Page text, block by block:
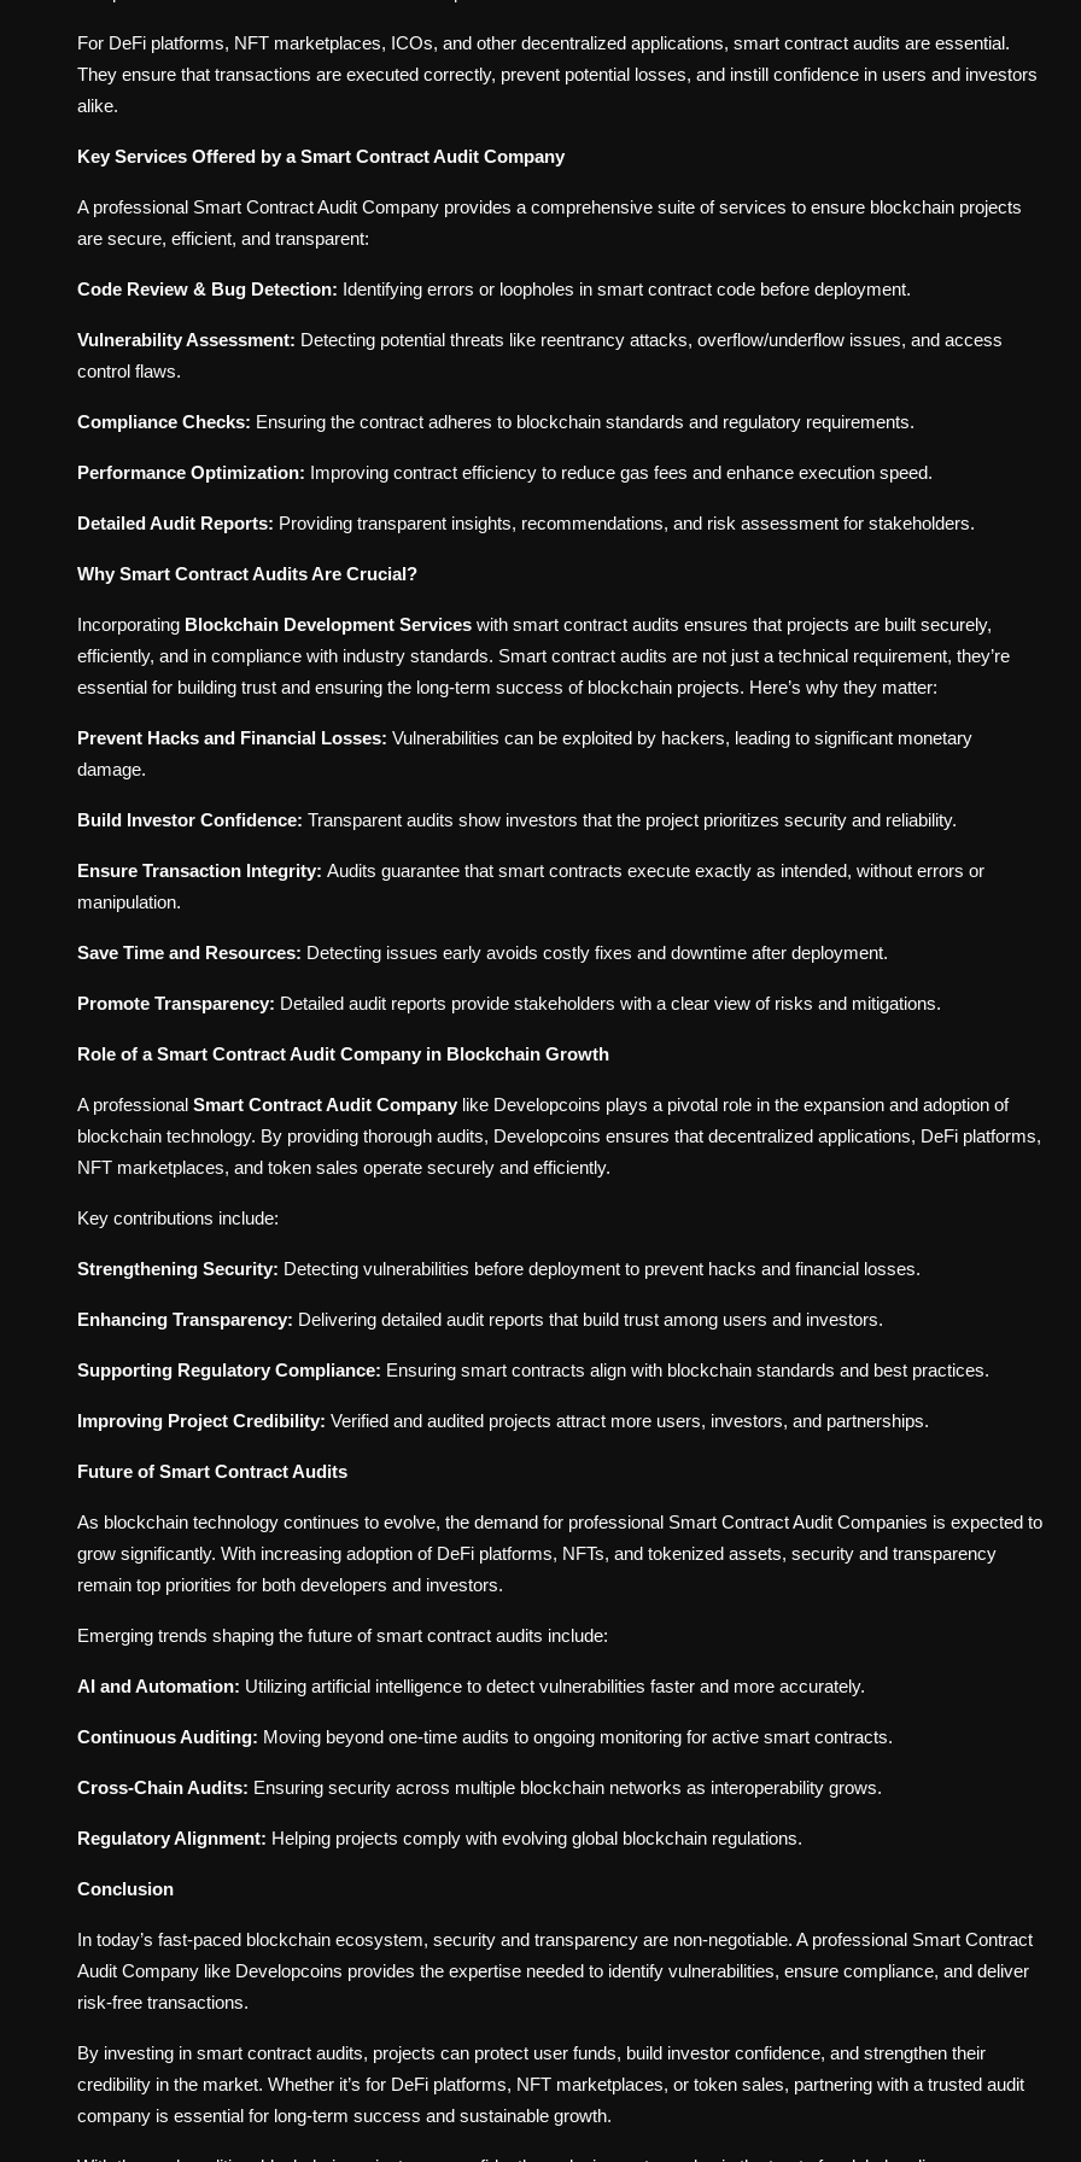
For DeFi platforms, NFT marketplaces, ICOs, and other decentralized applications, smart contract audits are essential.
They ensure that transactions are executed correctly, prevent potential losses, and instill confidence in users and investors
alike.
Key Services Offered by a Smart Contract Audit Company
A professional Smart Contract Audit Company provides a comprehensive suite of services to ensure blockchain projects
are secure, efficient, and transparent:
Code Review & Bug Detection: Identifying errors or loopholes in smart contract code before deployment.
Vulnerability Assessment: Detecting potential threats like reentrancy attacks, overflow/underflow issues, and access
control flaws.
Compliance Checks: Ensuring the contract adheres to blockchain standards and regulatory requirements.
Performance Optimization: Improving contract efficiency to reduce gas fees and enhance execution speed.
Detailed Audit Reports: Providing transparent insights, recommendations, and risk assessment for stakeholders.
Why Smart Contract Audits Are Crucial?
Incorporating Blockchain Development Services with smart contract audits ensures that projects are built securely,
efficiently, and in compliance with industry standards. Smart contract audits are not just a technical requirement, they’re
essential for building trust and ensuring the long-term success of blockchain projects. Here’s why they matter:
Prevent Hacks and Financial Losses: Vulnerabilities can be exploited by hackers, leading to significant monetary
damage.
Build Investor Confidence: Transparent audits show investors that the project prioritizes security and reliability.
Ensure Transaction Integrity: Audits guarantee that smart contracts execute exactly as intended, without errors or
manipulation.
Save Time and Resources: Detecting issues early avoids costly fixes and downtime after deployment.
Promote Transparency: Detailed audit reports provide stakeholders with a clear view of risks and mitigations.
Role of a Smart Contract Audit Company in Blockchain Growth
A professional Smart Contract Audit Company like Developcoins plays a pivotal role in the expansion and adoption of
blockchain technology. By providing thorough audits, Developcoins ensures that decentralized applications, DeFi platforms,
NFT marketplaces, and token sales operate securely and efficiently.
Key contributions include:
Strengthening Security: Detecting vulnerabilities before deployment to prevent hacks and financial losses.
Enhancing Transparency: Delivering detailed audit reports that build trust among users and investors.
Supporting Regulatory Compliance: Ensuring smart contracts align with blockchain standards and best practices.
Improving Project Credibility: Verified and audited projects attract more users, investors, and partnerships.
Future of Smart Contract Audits
As blockchain technology continues to evolve, the demand for professional Smart Contract Audit Companies is expected to
grow significantly. With increasing adoption of DeFi platforms, NFTs, and tokenized assets, security and transparency
remain top priorities for both developers and investors.
Emerging trends shaping the future of smart contract audits include:
AI and Automation: Utilizing artificial intelligence to detect vulnerabilities faster and more accurately.
Continuous Auditing: Moving beyond one-time audits to ongoing monitoring for active smart contracts.
Cross-Chain Audits: Ensuring security across multiple blockchain networks as interoperability grows.
Regulatory Alignment: Helping projects comply with evolving global blockchain regulations.
Conclusion
In today’s fast-paced blockchain ecosystem, security and transparency are non-negotiable. A professional Smart Contract
Audit Company like Developcoins provides the expertise needed to identify vulnerabilities, ensure compliance, and deliver
risk-free transactions.
By investing in smart contract audits, projects can protect user funds, build investor confidence, and strengthen their
credibility in the market. Whether it’s for DeFi platforms, NFT marketplaces, or token sales, partnering with a trusted audit
company is essential for long-term success and sustainable growth.